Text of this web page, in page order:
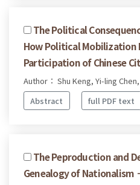
The Political
How Political Mobilization
Participation of Chinese
Author： Shu Keng, Yi-ling
Abstract
full PDF text
The Peproduction and
Genealogy of Nationalism